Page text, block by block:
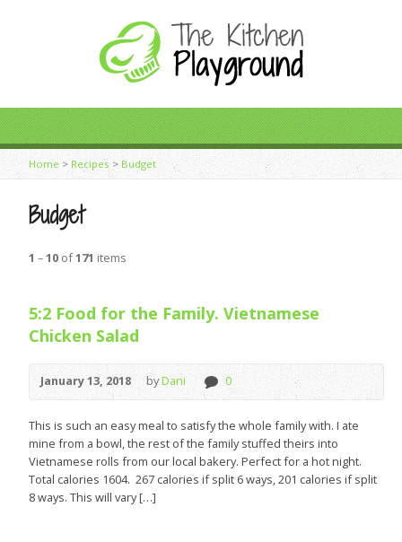
Home>Recipes > Budget
Budget
1 –10 of171 items
5:2 Food for the Family. Vietnamese
Chicken Salad
January 13, 2018 byDani 0
This is such an easy meal to satisfy the whole family with. I ate
mine from a bowl, the rest of the family stuffed theirs into
Vietnamese rolls from our local bakery. Perfect for a hot night.
Total calories 1604. 267 calories if split 6 ways, 201 calories if split
8 ways. This will vary […]